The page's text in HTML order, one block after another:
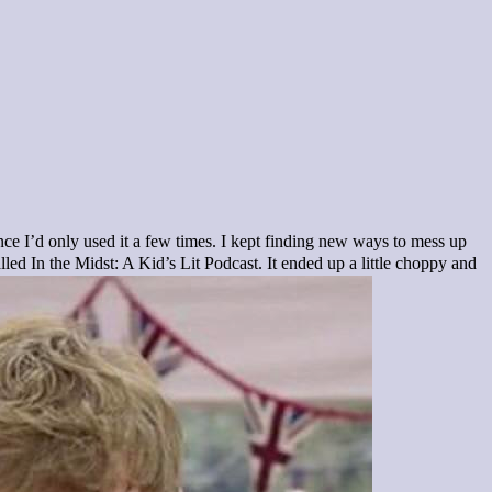
I’d only used it a few times. I kept finding new ways to mess up
In the Midst: A Kid’s Lit Podcast. It ended up a little choppy and